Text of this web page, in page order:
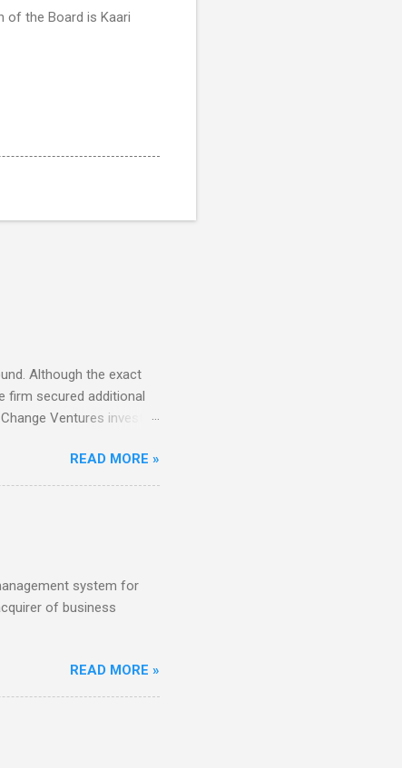
of the Board is Kaari
Although the exact
firm secured additional
Ventures invested
VC HenQ led the round,
READ MORE »
system for
of business
READ MORE »